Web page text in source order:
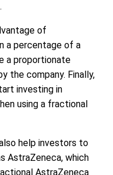
of
a percentage of a
a proportionate
the company. Finally,
investing in
using a fractional
help investors to
AstraZeneca, which
AstraZeneca